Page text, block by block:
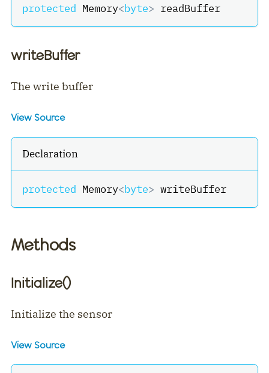
protected Memory<byte> readBuffer
writeBuffer
The write buffer
View Source
Declaration
protected Memory<byte> writeBuffer
Methods
Initialize()
Initialize the sensor
View Source